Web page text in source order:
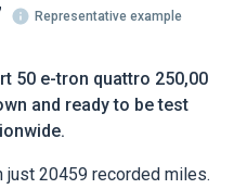
50 e-tron quattro 250,00
and ready to be test
just 20459 recorded miles.
Representative example